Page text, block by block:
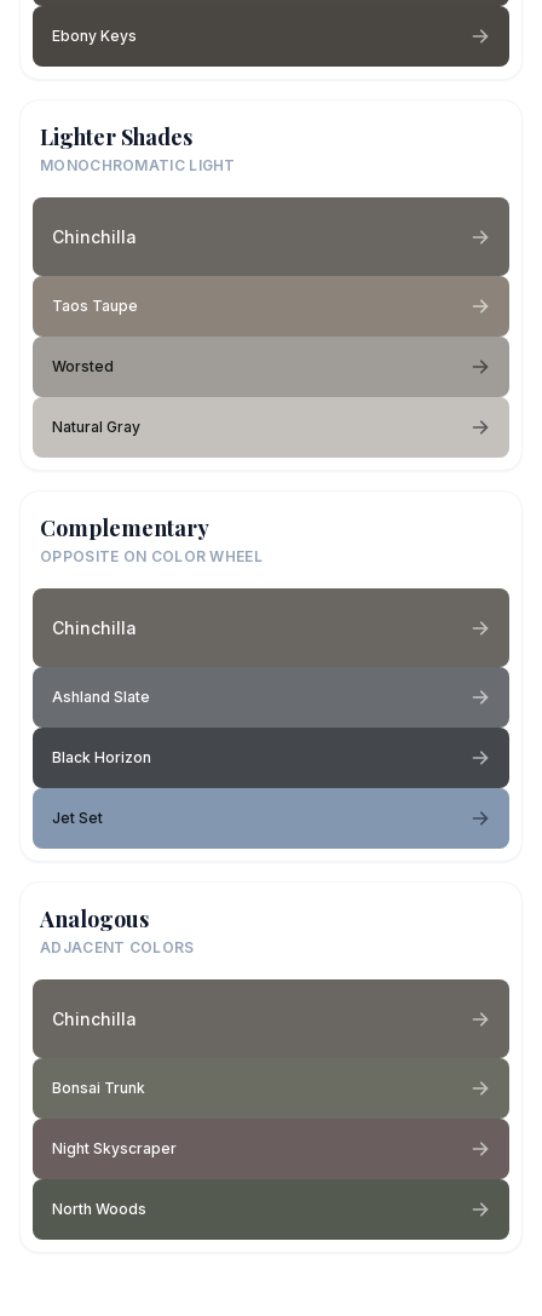
Ebony Keys
Lighter Shades
MONOCHROMATIC LIGHT
Chinchilla
Taos Taupe
Worsted
Natural Gray
Complementary
OPPOSITE ON COLOR WHEEL
Chinchilla
Ashland Slate
Black Horizon
Jet Set
Analogous
ADJACENT COLORS
Chinchilla
Bonsai Trunk
Night Skyscraper
North Woods